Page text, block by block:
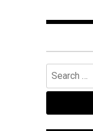
Search
for: